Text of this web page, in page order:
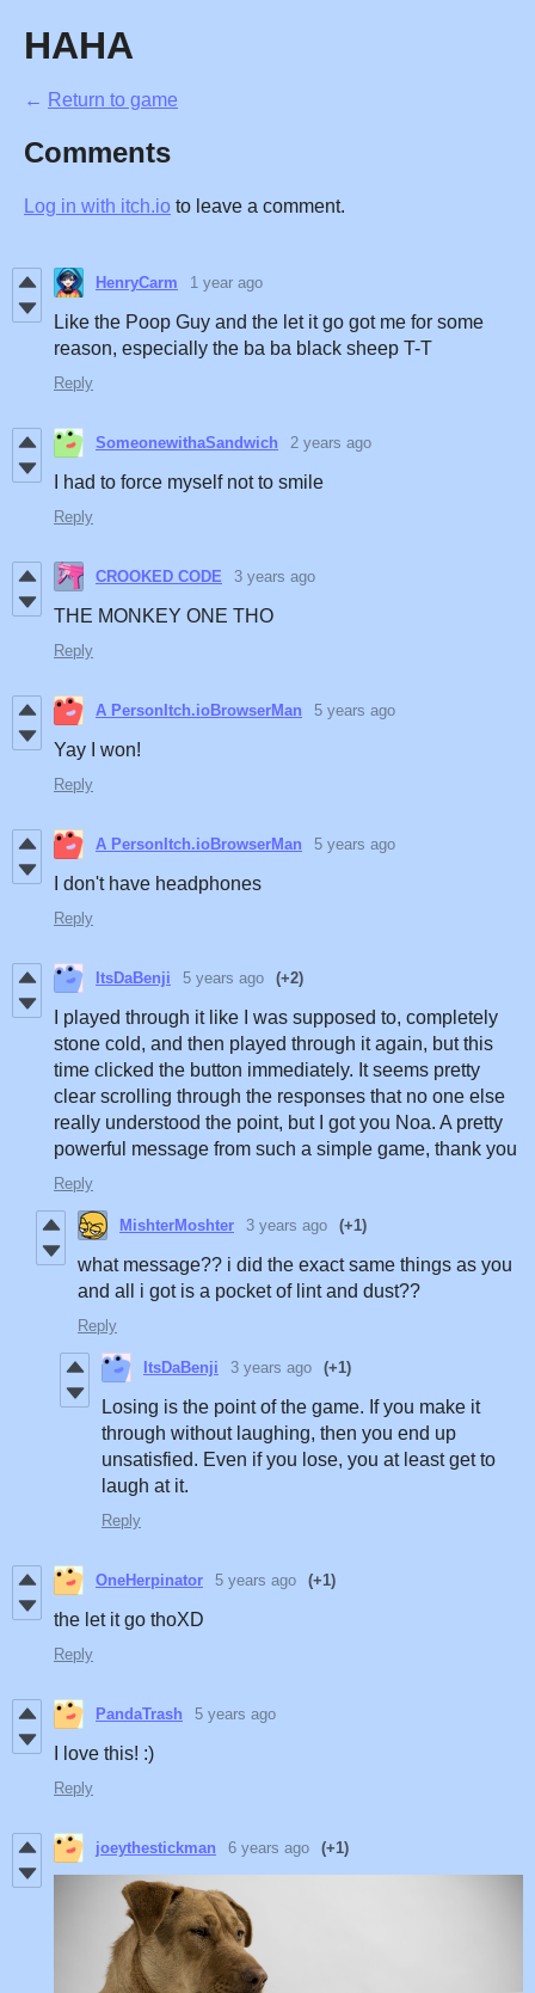
HAHA
← Return to game
Comments
Log in with itch.io to leave a comment.
HenryCarm 1 year ago
Like the Poop Guy and the let it go got me for some
reason, especially the ba ba black sheep T-T
Reply
SomeonewithaSandwich 2 years ago
I had to force myself not to smile
Reply
CROOKED CODE 3 years ago
THE MONKEY ONE THO
Reply
A PersonItch.ioBrowserMan 5 years ago
Yay I won!
Reply
A PersonItch.ioBrowserMan 5 years ago
I don't have headphones
Reply
ItsDaBenji 5 years ago (+2)
I played through it like I was supposed to, completely
stone cold, and then played through it again, but this
time clicked the button immediately. It seems pretty
clear scrolling through the responses that no one else
really understood the point, but I got you Noa. A pretty
powerful message from such a simple game, thank you
Reply
MishterMoshter 3 years ago (+1)
what message?? i did the exact same things as you
and all i got is a pocket of lint and dust??
Reply
ItsDaBenji 3 years ago (+1)
Losing is the point of the game. If you make it
through without laughing, then you end up
unsatisfied. Even if you lose, you at least get to
laugh at it.
Reply
OneHerpinator 5 years ago (+1)
the let it go thoXD
Reply
PandaTrash 5 years ago
I love this! :)
Reply
joeythestickman 6 years ago (+1)